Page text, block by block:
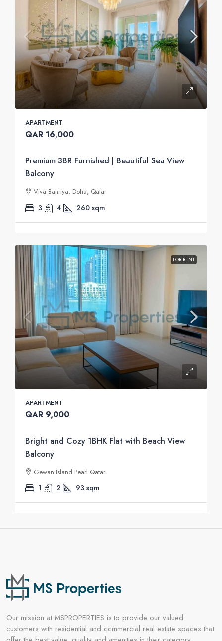
APARTMENT
QAR 16,000
Premium 3BR Furnished | Beautiful Sea View
Balcony
Viva Bahriya, Doha, Qatar
3 4 260 sqm
FOR RENT
APARTMENT
QAR 9,000
Bright and Cozy 1BHK Flat with Beach View
Balcony
Gewan Island Pearl Qatar
1 2 93 sqm
Our mission at MSPROPERTIES is to provide our valued
customers with residential and commercial real estate spaces that